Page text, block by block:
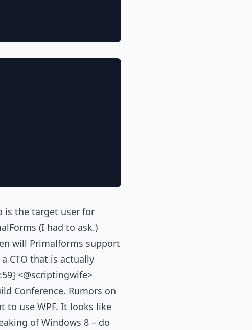
is the target user for
(I had to ask.)
will Primalforms support
CTO that is actually
<@scriptingwife>
Conference. Rumors on
to use WPF. It looks like
of Windows 8 – do